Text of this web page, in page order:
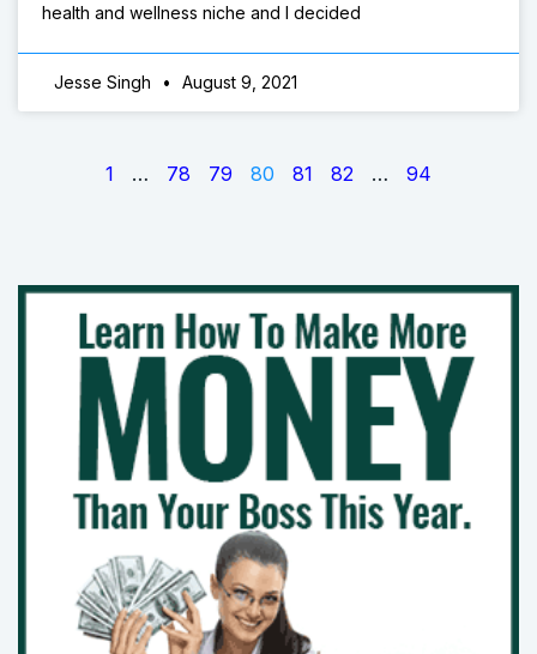
health and wellness niche and I decided
Jesse Singh August 9, 2021
1 … 78 79 80 81 82 … 94